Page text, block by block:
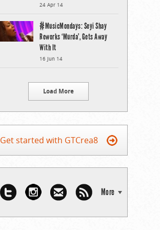
24 Apr 14
#MusicMondays: Seyi Shay
Reworks ‘Murda’, Gets Away
With It
16 Jun 14
Load More
Get started with GTCrea8
More